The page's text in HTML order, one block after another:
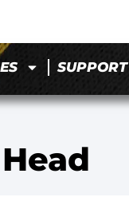
SUPPORT